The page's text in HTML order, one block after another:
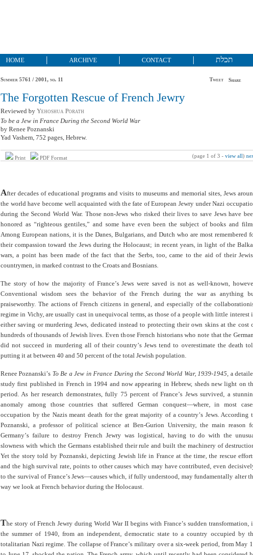
HOME ARCHIVE CONTACT תכלת
Summer 5761 / 2001, no. 11 Share
Tweet
The Forgotten Rescue of French Jewry
Reviewed by Yehoshua Porath
To be a Jew in France During the Second World War
by Renee Poznanski
Yad Vashem, 752 pages, Hebrew.
Print PDF Format (page 1 of 3 - view all)
After decades of educational programs and visits to museums and memorial sites, Jews
the world have become well acquainted with the fate of European Jewry under Nazi
during the Second World War. Those non-Jews who risked their lives to save Jews have
honored as “righteous gentiles,” and some have even been the subject of books and
Among European nations, it is the Danes, Bulgarians, and Dutch who are most remembered
their compassion toward the Jews during the Holocaust; in recent years, in light of the
wars, a point has been made of the fact that the Serbs, too, came to the aid of their
countrymen, in marked contrast to the Croats and Bosnians.
The story of how the majority of France’s Jews were saved is not as well-known,
Conventional wisdom sees the behavior of the French during the war as anything
praiseworthy. The actions of French citizens in general, and especially of the
regime in Vichy, are usually cast in unequivocal terms, as those of a people with little interest
either saving or murdering Jews, dedicated instead to protecting their own skins at the cost
hundreds of thousands of Jewish lives. Even those French historians who note that the
did not succeed in murdering all of their country’s Jews tend to overestimate the death
putting it at between 40 and 50 percent of the total Jewish population.
Renee Poznanski’s To Be a Jew in France During the Second World War, 1939-1945, a
study first published in French in 1994 and now appearing in Hebrew, sheds new light on
period. As her research demonstrates, fully 75 percent of France’s Jews survived, a
anomaly among those countries that suffered German conquest—where, in most
occupation by the Nazis meant death for the great majority of a country’s Jews. According
Poznanski, a professor of political science at Ben-Gurion University, the main reason
Germany’s failure to destroy French Jewry was logistical, having to do with the
slowness with which the Germans established their rule and built the machinery of
Yet the story told by Poznanski, depicting Jewish life in France at the time, the rescue
and the high survival rate, points to other causes which may have contributed, even
to the survival of France’s Jews—causes which, if fully understood, may fundamentally alter
way we look at French behavior during the Holocaust.
The story of French Jewry during World War II begins with France’s sudden transformation,
the summer of 1940, from an independent, democratic state to a country occupied by
totalitarian Nazi regime. The collapse of France’s military over a six-week period, from May